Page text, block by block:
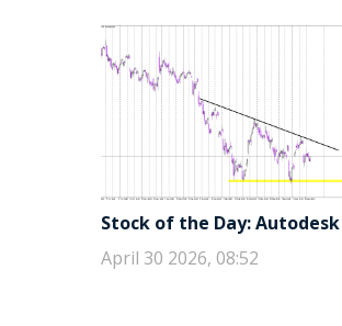
Stock of the Day: Autodesk
April 30 2026, 08:52